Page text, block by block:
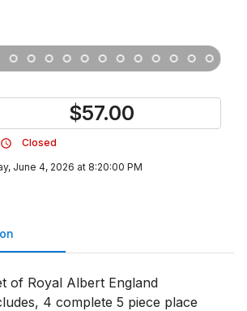
$57.00
Closed
June 4, 2026 at 8:20:00 PM
of Royal Albert England
4 complete 5 piece place